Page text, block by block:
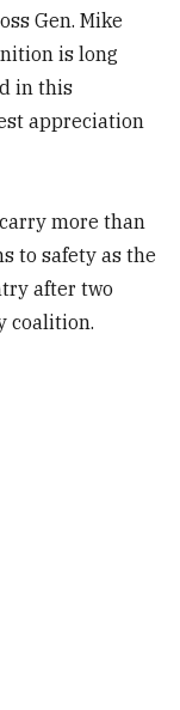
Gen. Mike
is long
in this
appreciation
more than
to safety as the
after two
coalition.